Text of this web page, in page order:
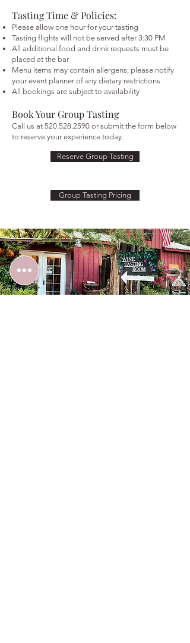
Tasting Time & Policies:
Please allow one hour for your tasting
Tasting flights will not be served after 3:30 PM
All additional food and drink requests must be
placed at the bar
Menu items may contain allergens; please notify
your event planner of any dietary restrictions
All bookings are subject to availability
Book Your Group Tasting
Call us at 520.528.2590 or submit the form below
to reserve your experience today.
Reserve Group Tasting
Group Tasting Pricing